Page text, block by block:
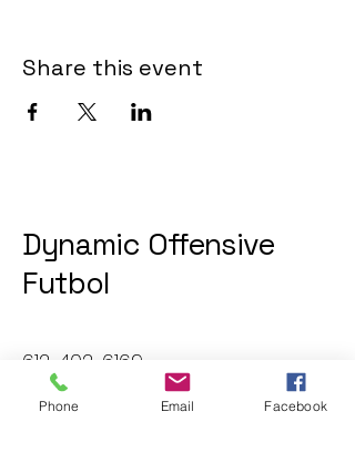
Share this event
Dynamic Offensive
Futbol
612-402-6169
dofatraininggroup@gmail.com
Phone Email Facebook